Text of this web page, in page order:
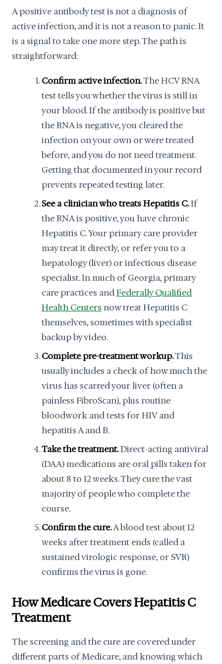
A positive antibody test is not a diagnosis of
active infection, and it is not a reason to panic. It
is a signal to take one more step. The path is
straightforward:
Confirm active infection.The HCV RNA
test tells you whether the virus is still in
your blood. If the antibody is positive but
the RNA is negative, you cleared the
infection on your own or were treated
before, and you do not need treatment.
Getting that documented in your record
prevents repeated testing later.
See a clinician who treats Hepatitis C.If
the RNA is positive, you have chronic
Hepatitis C. Your primary care provider
may treat it directly, or refer you to a
hepatology (liver) or infectious disease
specialist. In much of Georgia, primary
care practices andFederally Qualified
Health Centers now treat Hepatitis C
themselves, sometimes with specialist
backup by video.
Complete pre-treatment workup.This
usually includes a check of how much the
virus has scarred your liver (often a
painless FibroScan), plus routine
bloodwork and tests for HIV and
hepatitis A and B.
Take the treatment.Direct-acting antiviral
(DAA) medications are oral pills taken for
about 8 to 12 weeks. They cure the vast
majority of people who complete the
course.
Confirm the cure.A blood test about 12
weeks after treatment ends (called a
sustained virologic response, or SVR)
confirms the virus is gone.
How Medicare Covers Hepatitis C
Treatment
The screening and the cure are covered under
different parts of Medicare, and knowing which